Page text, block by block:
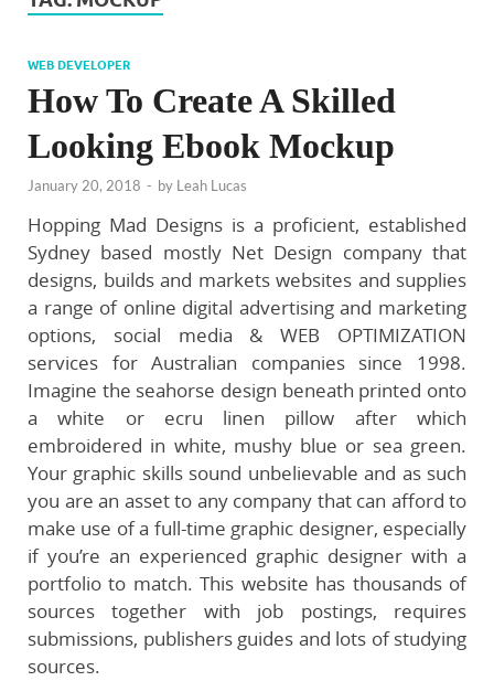
WEB DEVELOPER
How To Create A Skilled
Looking Ebook Mockup
January 20, 2018 - by Leah Lucas
Hopping Mad Designs is a proficient, established
Sydney based mostly Net Design company that
designs, builds and markets websites and supplies
a range of online digital advertising and marketing
options, social media & WEB OPTIMIZATION
services for Australian companies since 1998.
Imagine the seahorse design beneath printed onto
a white or ecru linen pillow after which
embroidered in white, mushy blue or sea green.
Your graphic skills sound unbelievable and as such
you are an asset to any company that can afford to
make use of a full-time graphic designer, especially
if you’re an experienced graphic designer with a
portfolio to match. This website has thousands of
sources together with job postings, requires
submissions, publishers guides and lots of studying
sources.